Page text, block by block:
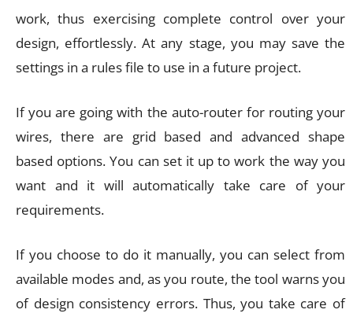
work, thus exercising complete control over your
design, effortlessly. At any stage, you may save the
settings in a rules file to use in a future project.
If you are going with the auto-router for routing your
wires, there are grid based and advanced shape
based options. You can set it up to work the way you
want and it will automatically take care of your
requirements.
If you choose to do it manually, you can select from
available modes and, as you route, the tool warns you
of design consistency errors. Thus, you take care of